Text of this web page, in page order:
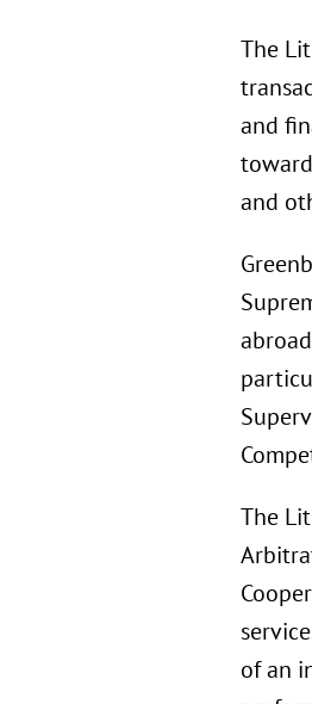
The
and
and
The
of an